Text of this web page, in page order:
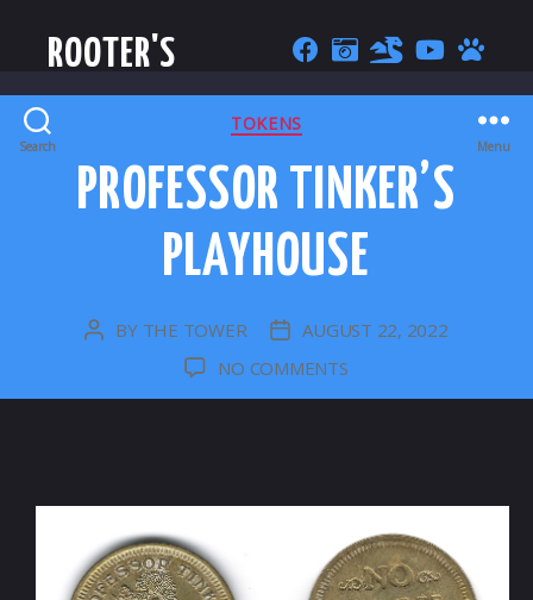
ROOTER'S
Search Menu
CATEGORIES
TOKENS
PROFESSOR TINKER’S
PLAYHOUSE
POST
BY THE TOWER
POSTAUGUST 22, 2022
NO COMMENTSON